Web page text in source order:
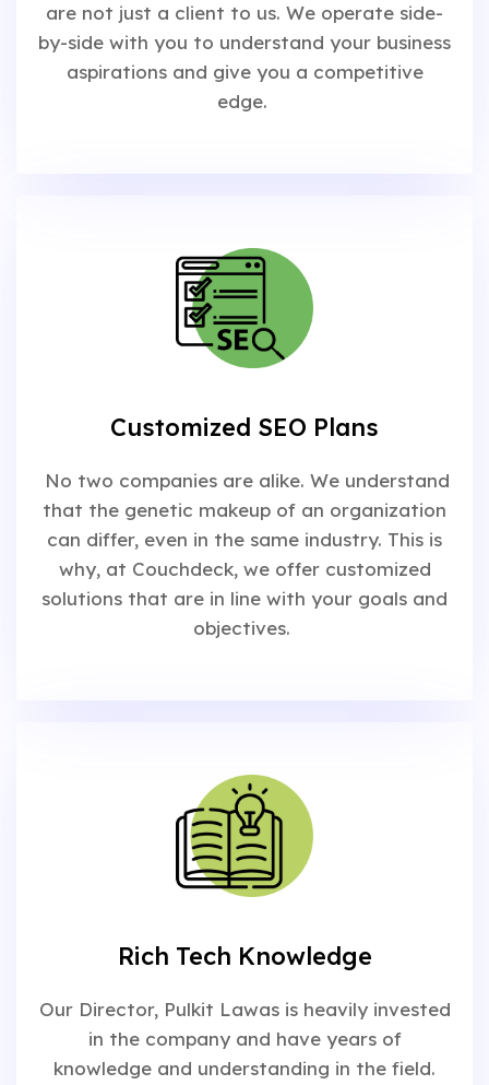
are not just a client to us. We operate side-
by-side with you to understand your business
aspirations and give you a competitive
edge.
Customized SEO Plans
No two companies are alike. We understand
that the genetic makeup of an organization
can differ, even in the same industry. This is
why, at Couchdeck, we offer customized
solutions that are in line with your goals and
objectives.
Rich Tech Knowledge
Our Director, Pulkit Lawas is heavily invested
in the company and have years of
knowledge and understanding in the field.